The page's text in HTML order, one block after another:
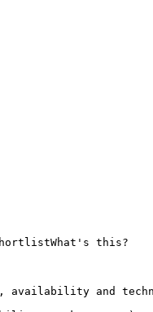
this?
availability and